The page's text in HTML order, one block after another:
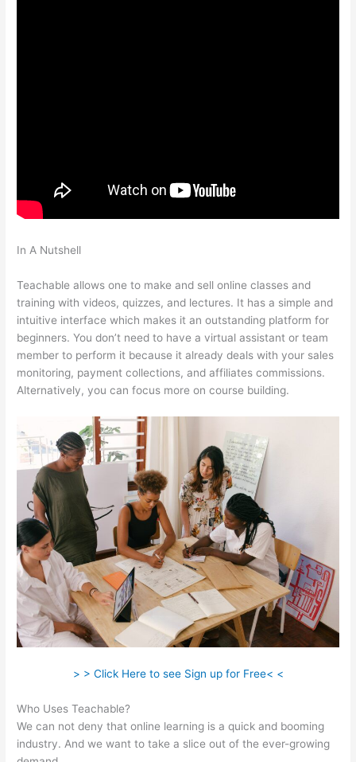
In A Nutshell
Teachable allows one to make and sell online classes and
training with videos, quizzes, and lectures. It has a simple and
intuitive interface which makes it an outstanding platform for
beginners. You don’t need to have a virtual assistant or team
member to perform it because it already deals with your sales
monitoring, payment collections, and affiliates commissions.
Alternatively, you can focus more on course building.
> > Click Here to see Sign up for Free< <
Who Uses Teachable?
We can not deny that online learning is a quick and booming
industry. And we want to take a slice out of the ever-growing